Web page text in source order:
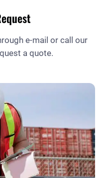
e-mail or call our
a quote.